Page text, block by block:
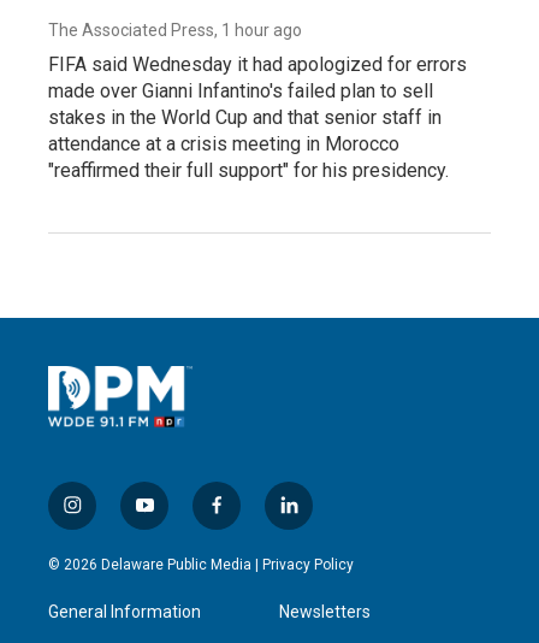
The Associated Press, 1 hour ago
FIFA said Wednesday it had apologized for errors
made over Gianni Infantino's failed plan to sell
stakes in the World Cup and that senior staff in
attendance at a crisis meeting in Morocco
"reaffirmed their full support" for his presidency.
i
n
s
g
y
o
u
b
f
a
c
l
i
n
e
d
© 2026 Delaware Public Media | Privacy Policy
General Information Newsletters